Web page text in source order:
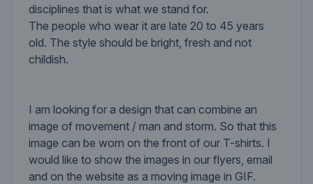
disciplines that is what we stand for.
The people who wear it are late 20 to 45 years
old. The style should be bright, fresh and not
childish.
I am looking for a design that can combine an
image of movement / man and storm. So that this
image can be worn on the front of our T-shirts. I
would like to show the images in our flyers, email
and on the website as a moving image in GIF.